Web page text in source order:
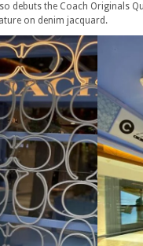
debuts the Coach Originals
on denim jacquard.